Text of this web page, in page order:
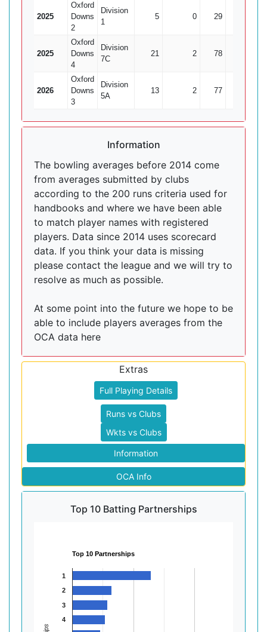
2025
Oxford
Downs
2
Division
1
5 0 29
2025
Oxford
Downs
4
Division
7C
21 2 78
2026
Oxford
Downs
3
Division
5A
13 2 77
Information
The bowling averages before 2014 come
from averages submitted by clubs
according to the 200 runs criteria used for
handbooks and where we have been able
to match player names with registered
players. Data since 2014 uses scorecard
data. If you think your data is missing
please contact the league and we will try to
resolve as much as possible.
At some point into the future we hope to be
able to include players averages from the
OCA data here
Extras
Full Playing Details
Runs vs Clubs
Wkts vs Clubs
Information
OCA Info
Top 10 Batting Partnerships
Top 10 Partnerships
1
2
3
4